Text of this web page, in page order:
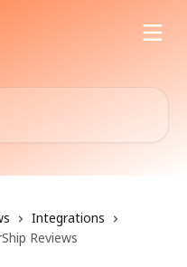
Integrations
Reviews